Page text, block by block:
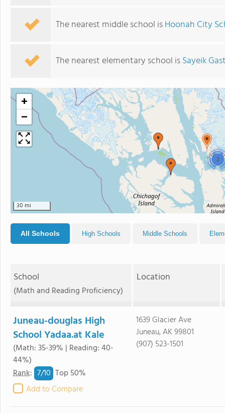
The nearest middle school isHoonah City
The nearest elementary school isSayeik
2
+
−
30 mi
All Schools High Schools Middle Schools
School
(Math and Reading Proficiency)
Location
Juneau-douglas High
School Yadaa.at Kale
(Math: 35-39% | Reading: 40-
44%)
Rank: 7/10 Top 50%
Add to Compare
1639 Glacier Ave
Juneau, AK 99801
(907) 523-1501